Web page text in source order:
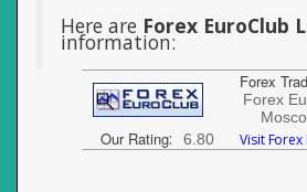
Here are Forex EuroClub
information:
Forex
Forex
Our Rating: 6.80 Visit Forex